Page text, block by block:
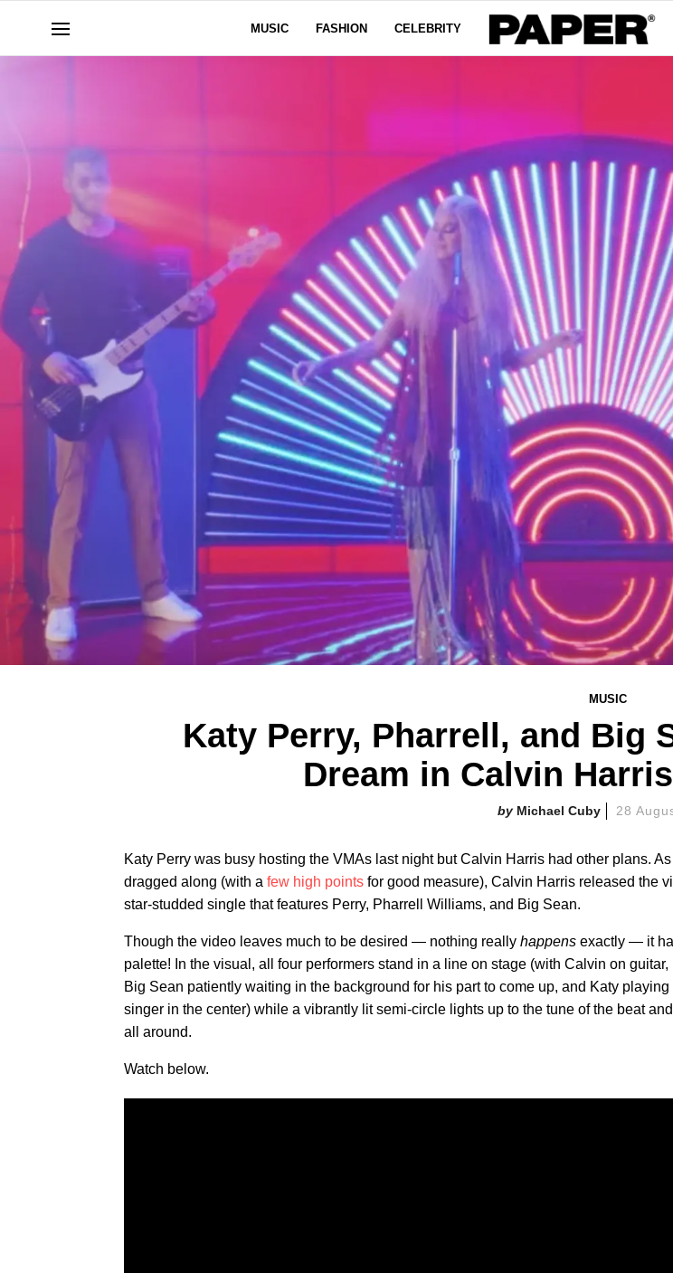
MUSIC FASHION CELEBRITY
MUSIC
Katy Perry, Pharrell, and Big
Dream in Calvin
Michael Cuby 28
Katy Perry was busy hosting the VMAs last night but Calvin Harris had other plans.
dragged along (with a few high points for good measure), Calvin Harris released the
star-studded single that features Perry, Pharrell Williams, and Big Sean.
Though the video leaves much to be desired — nothing really happens exactly — it
palette! In the visual, all four performers stand in a line on stage (with Calvin on
Big Sean patiently waiting in the background for his part to come up, and Katy playing
singer in the center) while a vibrantly lit semi-circle lights up to the tune of the beat
all around.
Watch below.